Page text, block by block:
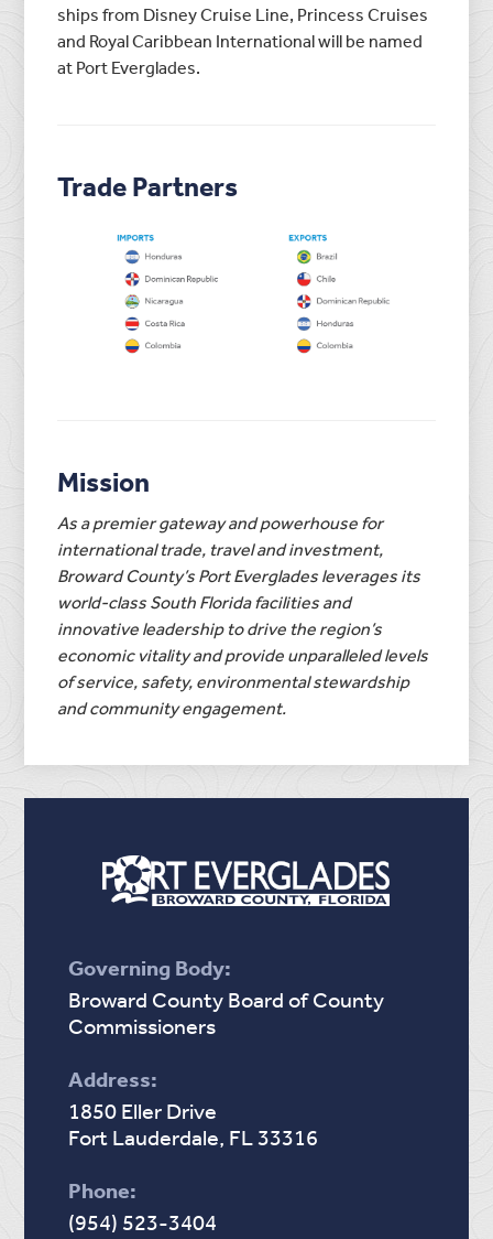
ships from Disney Cruise Line, Princess Cruises
and Royal Caribbean International will be named
at Port Everglades.
Trade Partners
Mission
As a premier gateway and powerhouse for
international trade, travel and investment,
Broward County’s Port Everglades leverages its
world-class South Florida facilities and
innovative leadership to drive the region’s
economic vitality and provide unparalleled levels
of service, safety, environmental stewardship
and community engagement.
Governing Body:
Broward County Board of County
Commissioners
Address:
1850 Eller Drive
Fort Lauderdale, FL 33316
Phone:
(954) 523-3404